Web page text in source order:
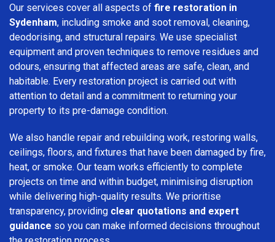
Our services cover all aspects of fire restoration in
Sydenham, including smoke and soot removal, cleaning,
deodorising, and structural repairs. We use specialist
equipment and proven techniques to remove residues and
odours, ensuring that affected areas are safe, clean, and
habitable. Every restoration project is carried out with
attention to detail and a commitment to returning your
property to its pre-damage condition.
We also handle repair and rebuilding work, restoring walls,
ceilings, floors, and fixtures that have been damaged by fire,
heat, or smoke. Our team works efficiently to complete
projects on time and within budget, minimising disruption
while delivering high-quality results. We prioritise
transparency, providing clear quotations and expert
guidance so you can make informed decisions throughout